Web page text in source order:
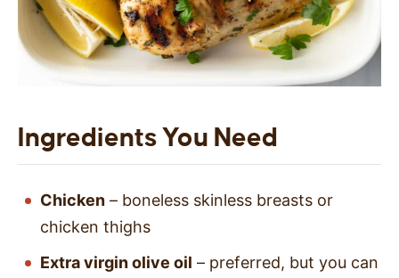
Ingredients You Need
Chicken – boneless skinless breasts or
chicken thighs
Extra virgin olive oil – preferred, but you can